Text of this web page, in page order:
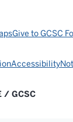
Give to GCSC
Accessibility
/ GCSC